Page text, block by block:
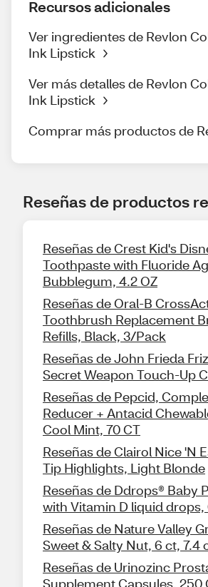
Recursos adicionales
Ver ingredientes de Revlon
Ink Lipstick
Ver más detalles de Revlon
Ink Lipstick
Comprar más productos de
Reseñas de productos
Reseñas de Crest Kid's
Toothpaste with Fluoride
Bubblegum, 4.2 OZ
Reseñas de Oral-B
Toothbrush Replacement
Refills, Black, 3/Pack
Reseñas de John Frieda
Secret Weapon Touch-Up
Reseñas de Pepcid,
Reducer + Antacid
Cool Mint, 70 CT
Reseñas de Clairol Nice 'N
Tip Highlights, Light Blonde
Reseñas de Ddrops® Baby
with Vitamin D liquid drops,
Reseñas de Nature Valley
Sweet & Salty Nut, 6 ct, 7.4
Reseñas de Urinozinc